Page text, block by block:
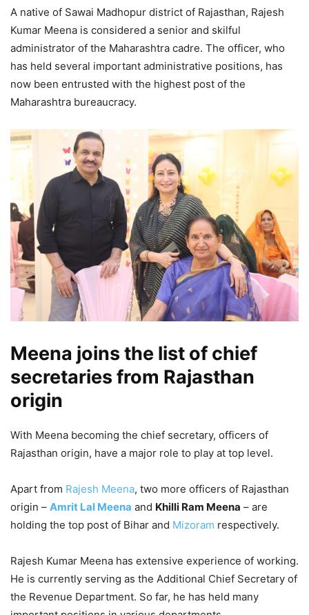
A native of Sawai Madhopur district of Rajasthan, Rajesh
Kumar Meena is considered a senior and skilful
administrator of the Maharashtra cadre. The officer, who
has held several important administrative positions, has
now been entrusted with the highest post of the
Maharashtra bureaucracy.
Meena joins the list of chief
secretaries from Rajasthan
origin
With Meena becoming the chief secretary, officers of
Rajasthan origin, have a major role to play at top level.
Apart from Rajesh Meena, two more officers of Rajasthan
origin – Amrit Lal Meena and Khilli Ram Meena – are
holding the top post of Bihar and Mizoram respectively.
Rajesh Kumar Meena has extensive experience of working.
He is currently serving as the Additional Chief Secretary of
the Revenue Department. So far, he has held many